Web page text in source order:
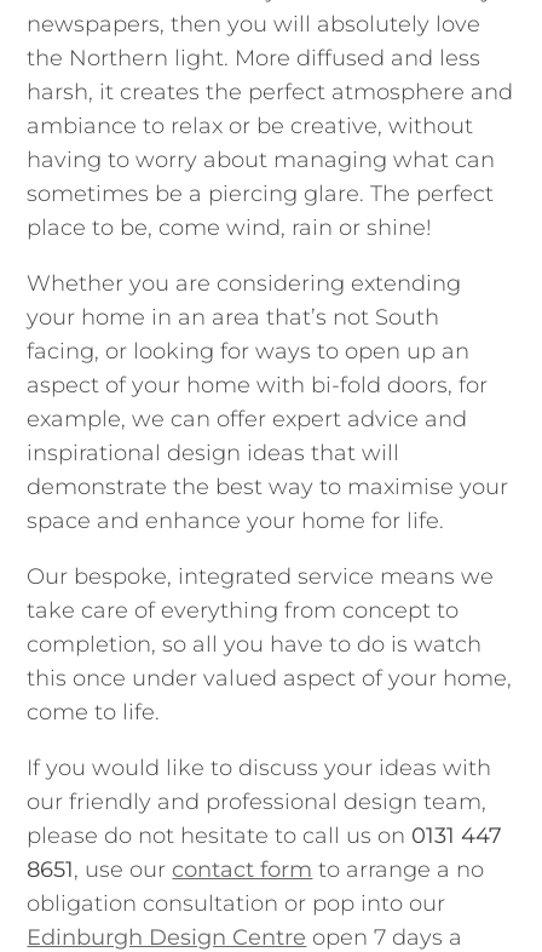
newspapers, then you will absolutely love
the Northern light. More diffused and less
harsh, it creates the perfect atmosphere and
ambiance to relax or be creative, without
having to worry about managing what can
sometimes be a piercing glare. The perfect
place to be, come wind, rain or shine!
Whether you are considering extending
your home in an area that’s not South
facing, or looking for ways to open up an
aspect of your home with bi-fold doors, for
example, we can offer expert advice and
inspirational design ideas that will
demonstrate the best way to maximise your
space and enhance your home for life.
Our bespoke, integrated service means we
take care of everything from concept to
completion, so all you have to do is watch
this once under valued aspect of your home,
come to life.
If you would like to discuss your ideas with
our friendly and professional design team,
please do not hesitate to call us on 0131 447
8651, use our contact form to arrange a no
obligation consultation or pop into our
Edinburgh Design Centre open 7 days a